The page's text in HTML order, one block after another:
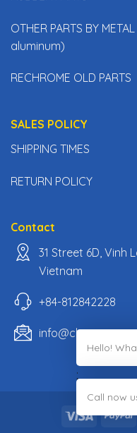
OTHER PARTS BY
aluminum)
RECHROME OLD PARTS
SALES POLICY
SHIPPING TIMES
RETURN POLICY
Contact
31 Street 6D, Vinh
Vietnam
+84-812842228
Hello!
;
Call now